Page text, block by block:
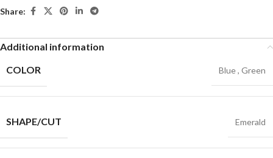
Share:
Additional information
COLOR
Blue, Green
SHAPE/CUT Emerald